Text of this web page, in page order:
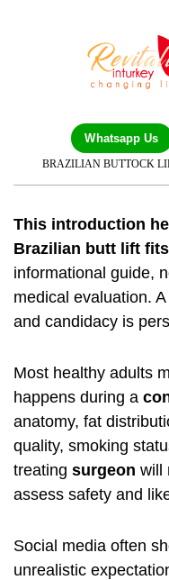
Whatsapp Us
BRAZILIAN BUTTOCK
This introduction
Brazilian butt lift
informational guide,
medical evaluation.
and candidacy is
Most healthy adults
happens during a
anatomy, fat
quality, smoking
treating surgeon will
assess safety and
Social media often
unrealistic